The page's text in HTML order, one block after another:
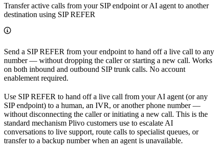
Transfer active calls from your SIP endpoint or AI agent to another
destination using SIP REFER
Send a SIP REFER from your endpoint to hand off a live call to any
number — without dropping the caller or starting a new call. Works
on both inbound and outbound SIP trunk calls. No account
enablement required.
Use SIP REFER to hand off a live call from your AI agent (or any
SIP endpoint) to a human, an IVR, or another phone number —
without disconnecting the caller or initiating a new call. This is the
standard mechanism Plivo customers use to escalate AI
conversations to live support, route calls to specialist queues, or
transfer to a backup number when an agent is unavailable.